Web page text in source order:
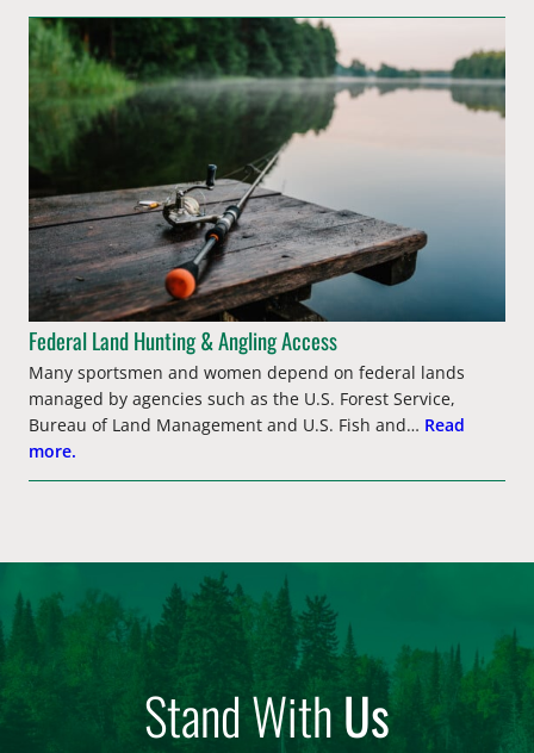
Federal Land Hunting & Angling Access
Many sportsmen and women depend on federal lands
managed by agencies such as the U.S. Forest Service,
Bureau of Land Management and U.S. Fish and… Read
more.
Stand WithUs